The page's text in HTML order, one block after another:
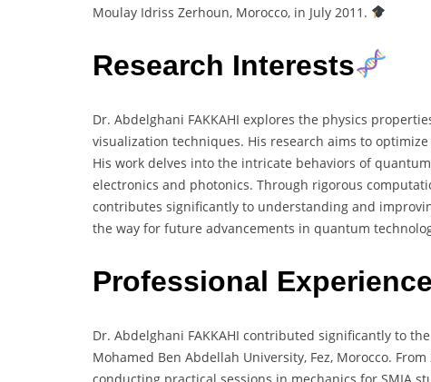
Moulay Idriss Zerhoun, Morocco, in July 2011.
Research Interests
Dr. Abdelghani FAKKAHI explores the physics
visualization techniques. His research aims to
His work delves into the intricate behaviors of
electronics and photonics. Through rigorous
contributes significantly to understanding and
the way for future advancements in quantum
Professional
Dr. Abdelghani FAKKAHI contributed significantly to
Mohamed Ben Abdellah University, Fez, Morocco.
conducting practical sessions in mechanics for SMIA